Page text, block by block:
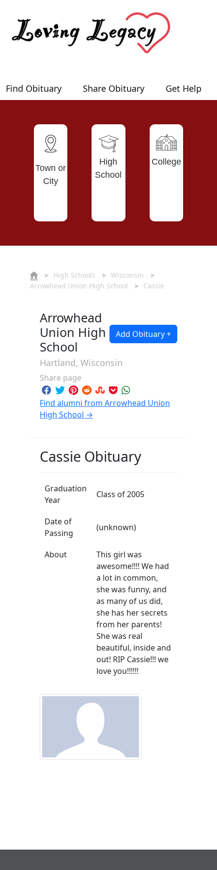
Find Obituary Share Obituary Get Help
Town or
City
High
School
College
➤ High Schools ➤ Wisconsin ➤
Arrowhead Union High School
➤ Cassie
Add Obituary +
Arrowhead
Union High
School
Hartland, Wisconsin
Share page
Find alumni from Arrowhead Union
High School →
Cassie Obituary
Graduation
Year
Class of 2005
Date of
Passing
(unknown)
About
This girl was
awesome!!!! We had
a lot in common,
she was funny, and
as many of us did,
she has her secrets
from her parents!
She was real
beautiful, inside and
out! RIP Cassie!!! we
love you!!!!!!